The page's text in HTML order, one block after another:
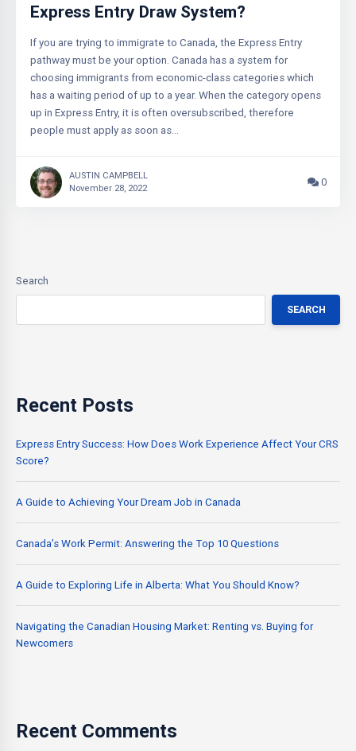
Express Entry Draw System?
If you are trying to immigrate to Canada, the Express Entry
pathway must be your option. Canada has a system for
choosing immigrants from economic-class categories which
has a waiting period of up to a year. When the category opens
up in Express Entry, it is often oversubscribed, therefore
people must apply as soon as…
AUSTIN CAMPBELL
November 28, 2022
0
Search
SEARCH
Recent Posts
Express Entry Success: How Does Work Experience Affect Your CRS
Score?
A Guide to Achieving Your Dream Job in Canada
Canada’s Work Permit: Answering the Top 10 Questions
A Guide to Exploring Life in Alberta: What You Should Know?
Navigating the Canadian Housing Market: Renting vs. Buying for
Newcomers
Recent Comments